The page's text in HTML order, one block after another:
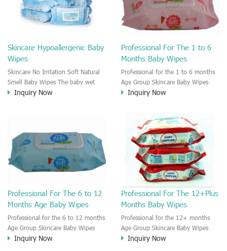
Skincare Hypoallergenic Baby
Wipes
Skincare No Irritation Soft Natural
Smell Baby Wipes The baby wet
wipe is great to take care of the
Skin.
Inquiry Now
Professional For The 1 to 6
Months Baby Wipes
Professional for the 1 to 6 months
Age Group Skincare Baby Wipes
There are different age groups'
is much different from the 1 year's
old baby skin. So the baby wipe
need to be divided to different
stage of baby wipes.
Inquiry Now
Professional For The 6 to 12
Months Age Baby Wipes
Professional for the 6 to 12 months
Age Group Skincare Baby Wipes
There are different age groups'
Inquiry Now
Professional For The 12+Plus
Months Baby Wipes
Professional for the 12+ months
Age Group Skincare Baby Wipes
There are different age groups'
Inquiry Now